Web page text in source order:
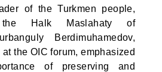
of the Turkmen people,
Halk Maslahaty of
Berdimuhamedov,
the OIC forum, emphasized
of preserving and